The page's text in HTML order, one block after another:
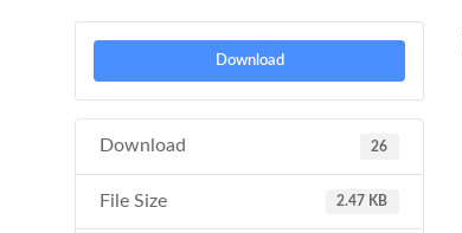
Download
Download 26
File Size 2.47 KB